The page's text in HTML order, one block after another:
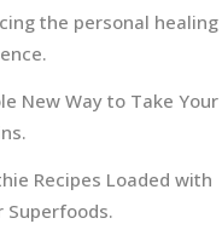
the personal healing
New Way to Take Your
Recipes Loaded with
Superfoods.